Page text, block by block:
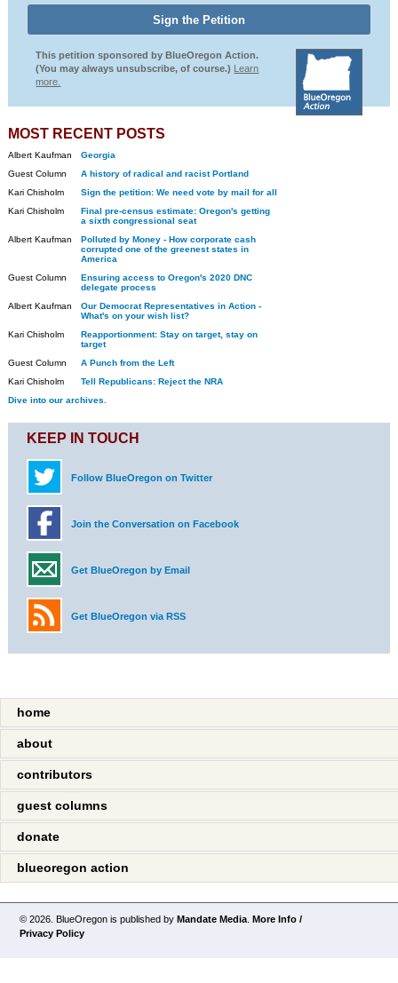
This petition sponsored by BlueOregon Action.
(You may always unsubscribe, of course.) Learn
more.
MOST RECENT POSTS
Albert Kaufman
Georgia
Guest Column
A history of radical and racist Portland
Kari Chisholm
Sign the petition: We need vote by mail for all
Kari Chisholm
Final pre-census estimate: Oregon's getting
a sixth congressional seat
Albert Kaufman
Polluted by Money - How corporate cash
corrupted one of the greenest states in
America
Guest Column
Ensuring access to Oregon's 2020 DNC
delegate process
Albert Kaufman
Our Democrat Representatives in Action -
What's on your wish list?
Kari Chisholm
Reapportionment: Stay on target, stay on
target
Guest Column
A Punch from the Left
Kari Chisholm
Tell Republicans: Reject the NRA
Dive into our archives.
KEEP IN TOUCH
Follow BlueOregon on Twitter
Join the Conversation on Facebook
Get BlueOregon by Email
Get BlueOregon via RSS
home
about
contributors
guest columns
donate
blueoregon action
© 2026. BlueOregon is published byMandate Media .More Info /
Privacy Policy